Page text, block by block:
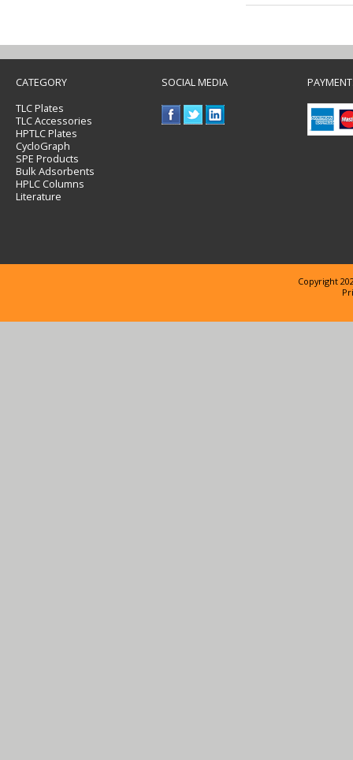
CATEGORY
TLC Plates
TLC Accessories
HPTLC Plates
CycloGraph
SPE Products
Bulk Adsorbents
HPLC Columns
Literature
SOCIAL MEDIA
Copyright